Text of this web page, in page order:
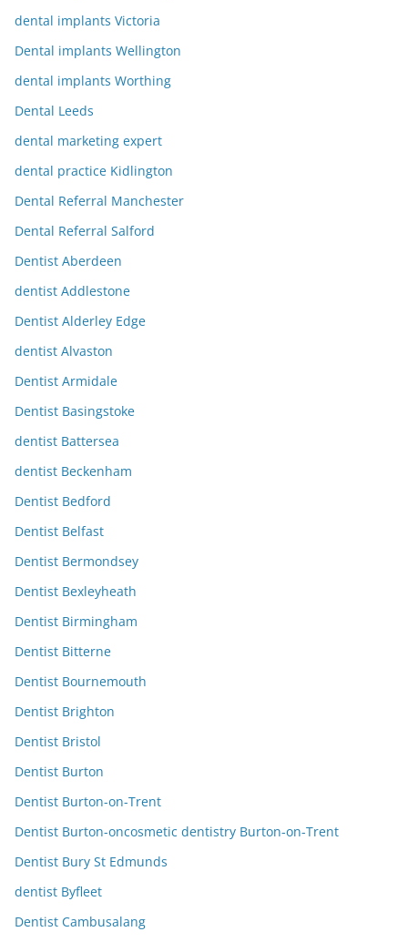
dental implants Victoria
Dental implants Wellington
dental implants Worthing
Dental Leeds
dental marketing expert
dental practice Kidlington
Dental Referral Manchester
Dental Referral Salford
Dentist Aberdeen
dentist Addlestone
Dentist Alderley Edge
dentist Alvaston
Dentist Armidale
Dentist Basingstoke
dentist Battersea
dentist Beckenham
Dentist Bedford
Dentist Belfast
Dentist Bermondsey
Dentist Bexleyheath
Dentist Birmingham
Dentist Bitterne
Dentist Bournemouth
Dentist Brighton
Dentist Bristol
Dentist Burton
Dentist Burton-on-Trent
Dentist Burton-oncosmetic dentistry Burton-on-Trent
Dentist Bury St Edmunds
dentist Byfleet
Dentist Cambusalang